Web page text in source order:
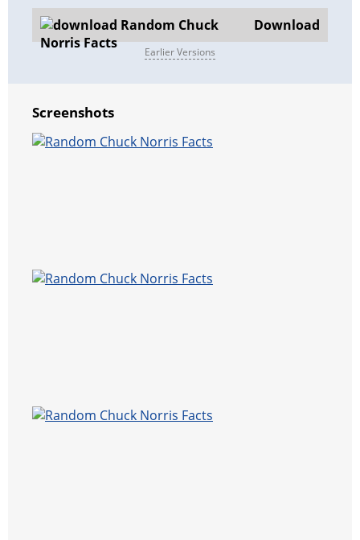
Download
Earlier Versions
Screenshots